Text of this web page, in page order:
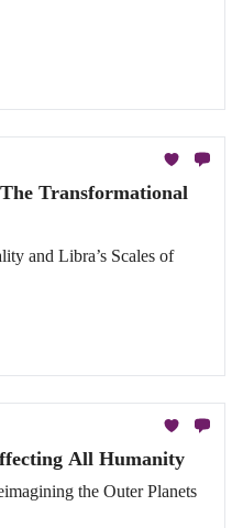
Transformational
and Libra’s Scales of
All Humanity
the Outer Planets